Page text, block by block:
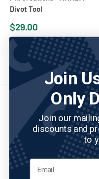
Divot Tool
Sale
price
$29.00
Add to cart
Join
Only
Join our
discounts and
to